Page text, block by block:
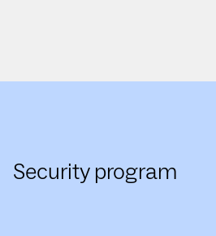
Security program